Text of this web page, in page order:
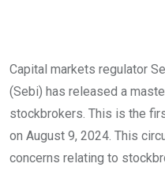
Capital markets regulator
(Sebi) has released a
stockbrokers. This is the
on August 9, 2024. This
concerns relating to